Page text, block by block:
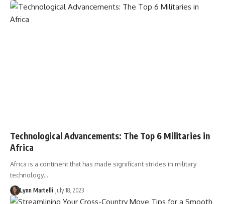
Technological Advancements: The Top 6 Militaries in
Africa
Africa is a continent that has made significant strides in military
technology…
Lynn Martelli July 18, 2023